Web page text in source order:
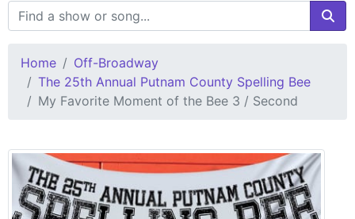
Search Terms
Home
Off-Broadway
The 25th Annual Putnam County Spelling Bee
My Favorite Moment of the Bee 3 / Second